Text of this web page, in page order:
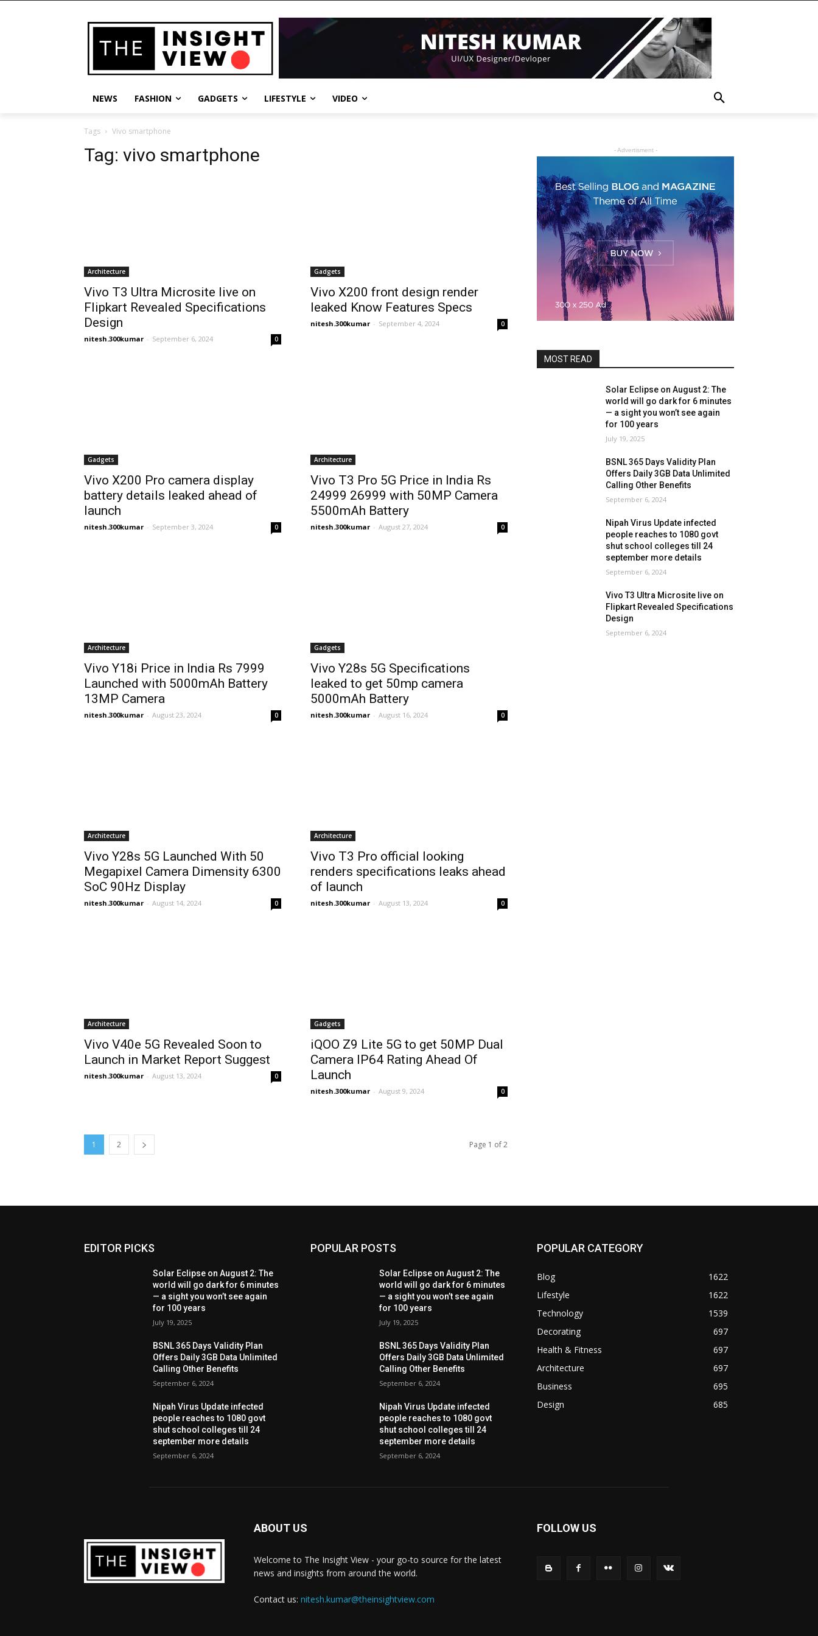
NEWS FASHION GADGETS LIFESTYLE VIDEO
Tags Vivo smartphone
Tag: vivo smartphone
Architecture
Vivo T3 Ultra Microsite live on
Flipkart Revealed Specifications
Design
nitesh.300kumar - September 6, 2024 0
Gadgets
Vivo X200 front design render
leaked Know Features Specs
nitesh.300kumar - September 4, 2024 0
Gadgets
Vivo X200 Pro camera display
battery details leaked ahead of
launch
nitesh.300kumar - September 3, 2024 0
Architecture
Vivo T3 Pro 5G Price in India Rs
24999 26999 with 50MP Camera
5500mAh Battery
nitesh.300kumar - August 27, 2024 0
Architecture
Vivo Y18i Price in India Rs 7999
Launched with 5000mAh Battery
13MP Camera
nitesh.300kumar - August 23, 2024 0
Gadgets
Vivo Y28s 5G Specifications
leaked to get 50mp camera
5000mAh Battery
nitesh.300kumar - August 16, 2024 0
Architecture
Vivo Y28s 5G Launched With 50
Megapixel Camera Dimensity 6300
SoC 90Hz Display
nitesh.300kumar - August 14, 2024 0
Architecture
Vivo T3 Pro official looking
renders specifications leaks ahead
of launch
nitesh.300kumar - August 13, 2024 0
Architecture
Vivo V40e 5G Revealed Soon to
Launch in Market Report Suggest
nitesh.300kumar - August 13, 2024 0
Gadgets
iQOO Z9 Lite 5G to get 50MP Dual
Camera IP64 Rating Ahead Of
Launch
nitesh.300kumar - August 9, 2024 0
1 2 Page 1 of 2
- Advertisment -
MOST READ
Solar Eclipse on August 2: The
world will go dark for 6 minutes
— a sight you won’t see again
for 100 years
July 19, 2025
BSNL 365 Days Validity Plan
Offers Daily 3GB Data Unlimited
Calling Other Benefits
September 6, 2024
Nipah Virus Update infected
people reaches to 1080 govt
shut school colleges till 24
september more details
September 6, 2024
Vivo T3 Ultra Microsite live on
Flipkart Revealed Specifications
Design
September 6, 2024
EDITOR PICKS
Solar Eclipse on August 2: The
world will go dark for 6 minutes
— a sight you won’t see again
for 100 years
July 19, 2025
BSNL 365 Days Validity Plan
Offers Daily 3GB Data Unlimited
Calling Other Benefits
September 6, 2024
Nipah Virus Update infected
people reaches to 1080 govt
shut school colleges till 24
september more details
September 6, 2024
POPULAR POSTS
Solar Eclipse on August 2: The
world will go dark for 6 minutes
— a sight you won’t see again
for 100 years
July 19, 2025
BSNL 365 Days Validity Plan
Offers Daily 3GB Data Unlimited
Calling Other Benefits
September 6, 2024
Nipah Virus Update infected
people reaches to 1080 govt
shut school colleges till 24
september more details
September 6, 2024
POPULAR CATEGORY
Blog
1622
Lifestyle
1622
Technology
1539
Decorating
697
Health & Fitness
697
Architecture
697
Business
695
Design
685
ABOUT US
Welcome to The Insight View - your go-to source for the latest
news and insights from around the world.
Contact us: nitesh.kumar@theinsightview.com
FOLLOW US